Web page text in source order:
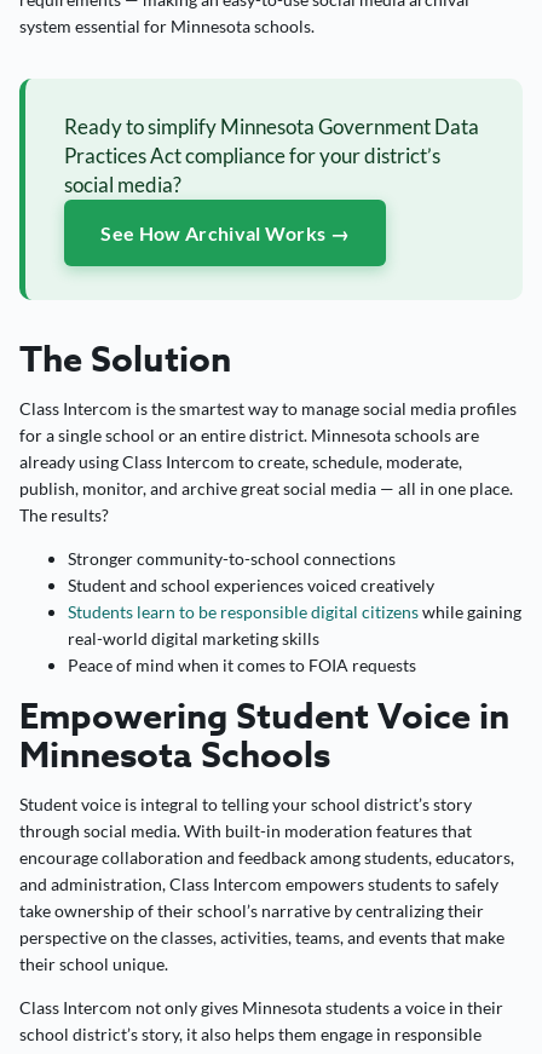
system essential for Minnesota schools.
Ready to simplify Minnesota Government Data
Practices Act compliance for your district’s
social media?
See How Archival Works →
The Solution
Class Intercom is the smartest way to manage social media profiles
for a single school or an entire district. Minnesota schools are
already using Class Intercom to create, schedule, moderate,
publish, monitor, and archive great social media — all in one place.
The results?
Stronger community-to-school connections
Student and school experiences voiced creatively
Students learn to be responsible digital citizenswhile gaining
real-world digital marketing skills
Peace of mind when it comes to FOIA requests
Empowering Student Voice in
Minnesota Schools
Student voice is integral to telling your school district’s story
through social media. With built-in moderation features that
encourage collaboration and feedback among students, educators,
and administration, Class Intercom empowers students to safely
take ownership of their school’s narrative by centralizing their
perspective on the classes, activities, teams, and events that make
their school unique.
Class Intercom not only gives Minnesota students a voice in their
school district’s story, it also helps them engage in responsible